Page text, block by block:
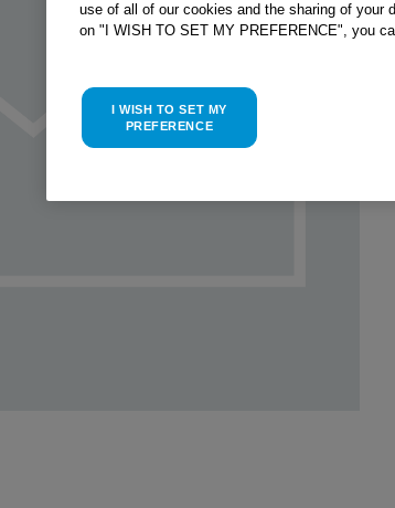
use of all of our cookies and the sharing of your
on "I WISH TO SET MY PREFERENCE", you
I WISH TO SET MY
PREFERENCE